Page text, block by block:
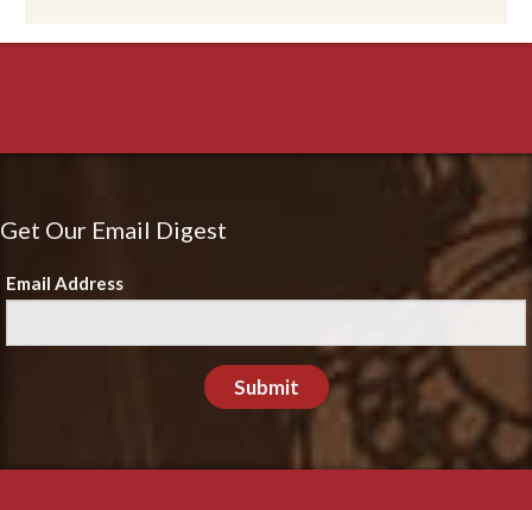
Get Our Email Digest
Email Address
Submit